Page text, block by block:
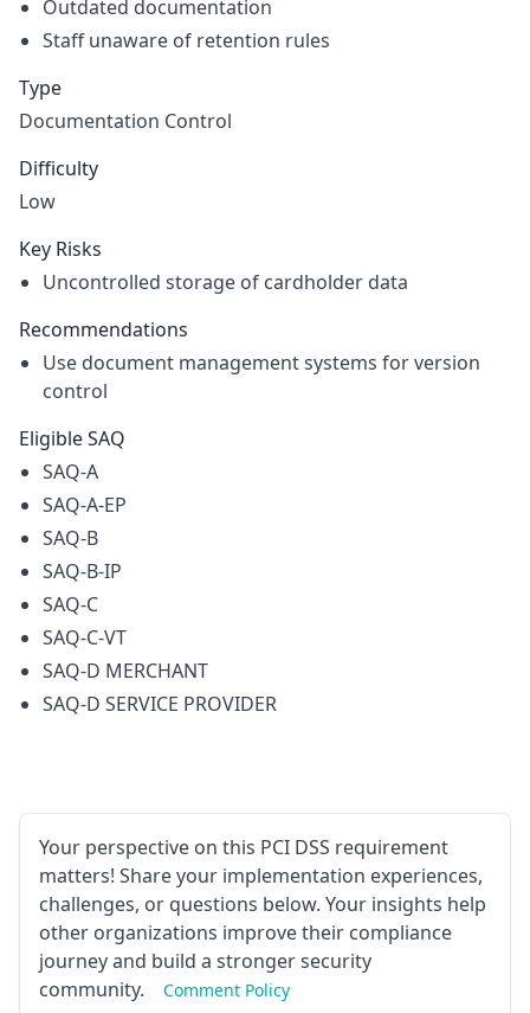
Outdated documentation
Staff unaware of retention rules
Type
Documentation Control
Difficulty
Low
Key Risks
Uncontrolled storage of cardholder data
Recommendations
Use document management systems for version
control
Eligible SAQ
SAQ-A
SAQ-A-EP
SAQ-B
SAQ-B-IP
SAQ-C
SAQ-C-VT
SAQ-D MERCHANT
SAQ-D SERVICE PROVIDER
Your perspective on this PCI DSS requirement
matters! Share your implementation experiences,
challenges, or questions below. Your insights help
other organizations improve their compliance
journey and build a stronger security
community.
Comment Policy